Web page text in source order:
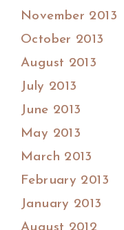
November 2013
October 2013
August 2013
July 2013
June 2013
May 2013
March 2013
February 2013
January 2013